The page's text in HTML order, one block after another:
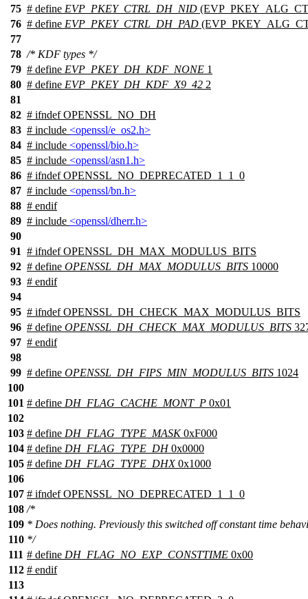
75 # define EVP_PKEY_CTRL_DH_NID
76 # define EVP_PKEY_CTRL_DH_PAD
77
78 /* KDF types */
79 # define EVP_PKEY_DH_KDF_NONE 1
80 # define EVP_PKEY_DH_KDF_X9_42 2
81
82 # ifndef OPENSSL_NO_DH
83 # include <openssl/e_os2.h>
84 # include <openssl/bio.h>
85 # include <openssl/asn1.h>
86 # ifndef OPENSSL_NO_DEPRECATED_1_1_0
87 # include <openssl/bn.h>
88 # endif
89 # include <openssl/dherr.h>
90
91 # ifndef OPENSSL_DH_MAX_MODULUS_BITS
92 # define OPENSSL_DH_MAX_MODULUS_BITS 10000
93 # endif
94
95 # ifndef OPENSSL_DH_CHECK_MAX_MODULUS_BITS
96 # define OPENSSL_DH_CHECK_MAX_MODULUS_BITS
97 # endif
98
99 # define OPENSSL_DH_FIPS_MIN_MODULUS_BITS 1024
100
101 # define DH_FLAG_CACHE_MONT_P 0x01
102
103 # define DH_FLAG_TYPE_MASK0xF000
104 # define DH_FLAG_TYPE_DH0x0000
105 # define DH_FLAG_TYPE_DHX0x1000
106
107 # ifndef OPENSSL_NO_DEPRECATED_1_1_0
108 /*
109 * Does nothing. Previously this switched off constant time
110 */
111 # define DH_FLAG_NO_EXP_CONSTTIME 0x00
112 # endif
113